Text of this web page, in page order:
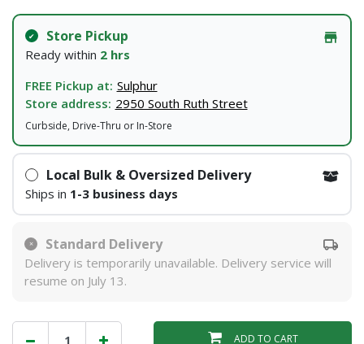
Store Pickup
Ready within 2 hrs
FREE Pickup at: Sulphur
Store address: 2950 South Ruth Street
Curbside, Drive-Thru or In-Store
Local Bulk & Oversized Delivery
Ships in 1-3 business days
Standard Delivery
Delivery is temporarily unavailable. Delivery service will
resume on July 13.
ADD TO CART